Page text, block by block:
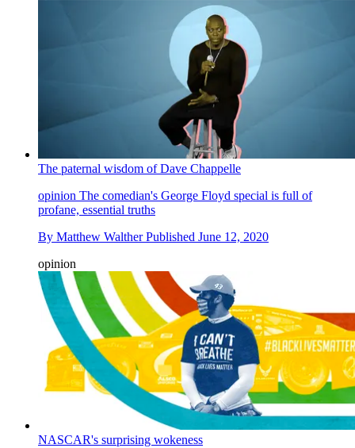
The paternal wisdom of Dave Chappelle
opinion The comedian's George Floyd special is full of
profane, essential truths
By Matthew Walther Published June 12, 2020
opinion
NASCAR's surprising wokeness